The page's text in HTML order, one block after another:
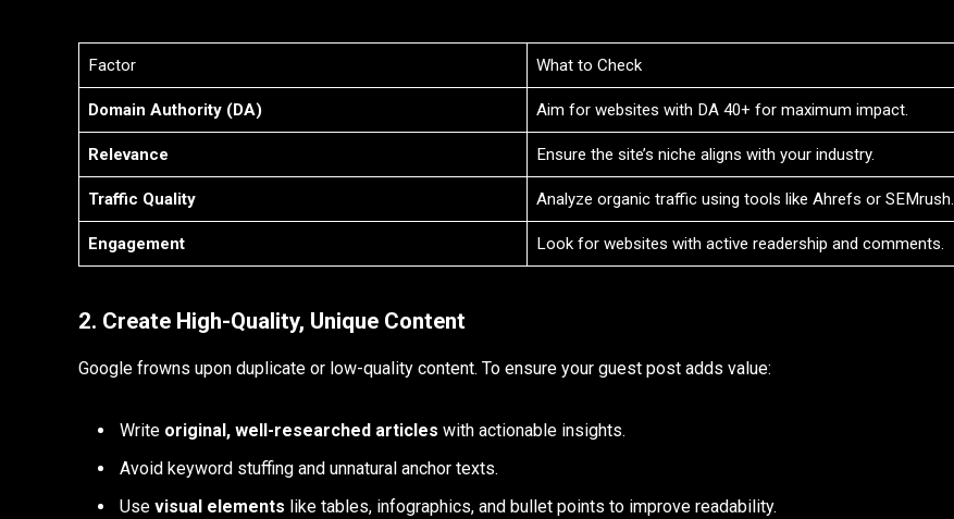
Factor What to Check
Domain Authority (DA) Aim for websites with DA 40+ for maximum impact.
Relevance Ensure the site’s niche aligns with your industry.
Traffic Quality Analyze organic traffic using tools like Ahrefs or SEMrush.
Engagement Look for websites with active readership and comments.
2. Create High-Quality, Unique Content
Google frowns upon duplicate or low-quality content. To ensure your guest post adds value:
Write original, well-researched articles with actionable insights.
Avoid keyword stuffing and unnatural anchor texts.
Use visual elements like tables, infographics, and bullet points to improve readability.